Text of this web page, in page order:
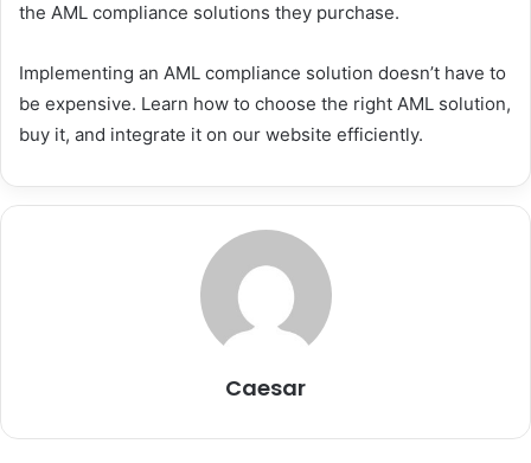
the AML compliance solutions they purchase.
Implementing an AML compliance solution doesn’t have to
be expensive. Learn how to choose the right AML solution,
buy it, and integrate it on our website efficiently.
Caesar